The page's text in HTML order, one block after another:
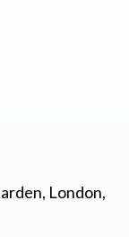
London,